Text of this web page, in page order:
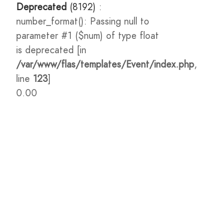
Deprecated (8192) :
number_format(): Passing null to
parameter #1 ($num) of type float
is deprecated [in
/var/www/flas/templates/Event/index.php,
line 123]
0.00